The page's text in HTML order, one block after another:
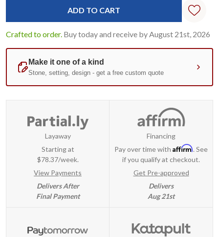
Crafted to order. Buy today and receive by August 21st, 2026
Layaway
Starting at
$78.37/week.
View Payments
Delivers After
Final Payment
Financing
Pay over time with Affirm. See
if you qualify at checkout.
Get Pre-approved
Delivers
Aug 21st